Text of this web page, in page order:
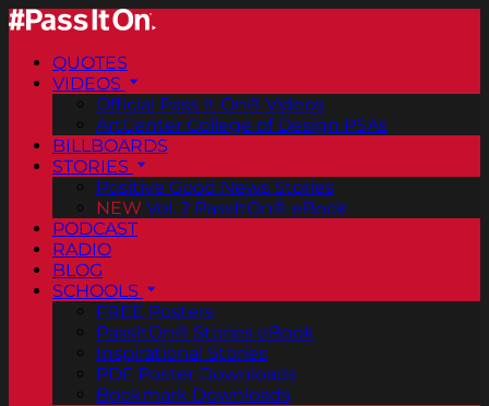
QUOTES
VIDEOS
Official Pass It On® Videos
ArtCenter College of Design PSAs
BILLBOARDS
STORIES
Positive Good News Stories
NEW Vol. 2 PassItOn® eBook
PODCAST
RADIO
BLOG
SCHOOLS
FREE Posters
PassItOn® Stories eBook
Inspirational Stories
PDF Poster Downloads
Bookmark Downloads